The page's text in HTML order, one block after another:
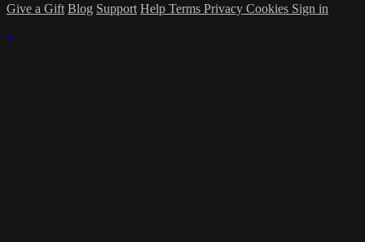
Give a Gift Blog Support Help Terms Privacy Cookies Sign in
×